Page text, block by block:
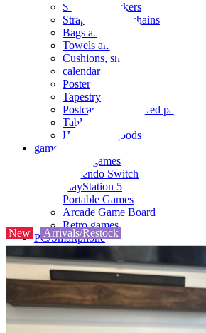
Seals and stickers
Straps and Keychains
Bags and sacks
Towels and hand towels
Cushions, sheets, pillowcases
calendar
Poster
Tapestry
Postcards and colored paper
Tableware
Household goods
game
Video games
Nintendo Switch
PlayStation 5
Portable Games
Arcade Game Board
Retro games
PC/Smartphone
PC/tablet unit
Peripherals
Wearables
Smartphone
accessories
New Arrivals/Restock